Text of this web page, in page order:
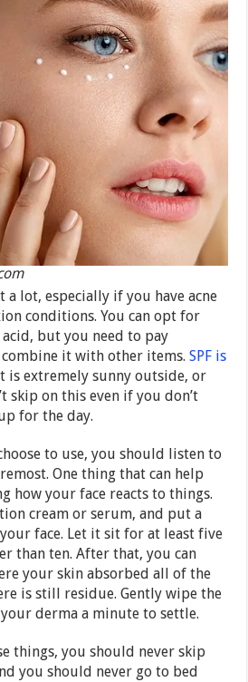
lot, especially if you have acne
conditions. You can opt for
but you need to pay
it with other items.SPF is
is extremely sunny outside, or
skip on this even if you don’t
for the day.
to use, you should listen to
One thing that can help
how your face reacts to things.
cream or serum, and put a
face. Let it sit for at least five
than ten. After that, you can
your skin absorbed all of the
is still residue. Gently wipe the
derma a minute to settle.
things, you should never skip
you should never go to bed